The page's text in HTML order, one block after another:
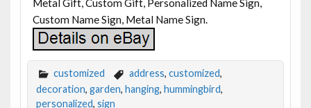
Metal Gift, Custom Gift, Personalized Name Sign,
Custom Name Sign, Metal Name Sign.
customized address, customized,
decoration, garden, hanging, hummingbird,
personalized, sign